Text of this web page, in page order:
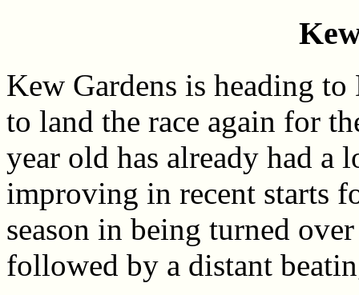
Kew Gardens is heading
to land the race again for
year old has already had a
improving in recent starts
season in being turned
followed by a distant